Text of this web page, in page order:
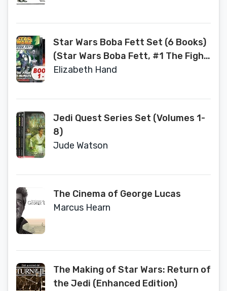
Star Wars Boba Fett Set (6 Books)
(Star Wars Boba Fett, #1 The Fight
to Survive; #2 Crossfire; #3 Maze
Threat; #6 Pursuit)
Elizabeth Hand
Jedi Quest Series Set (Volumes 1-
8)
Jude Watson
The Cinema of George Lucas
Marcus Hearn
The Making of Star Wars: Return of
the Jedi (Enhanced Edition)